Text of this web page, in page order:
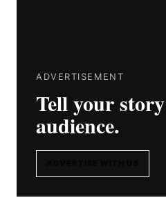
ADVERTISEMENT
Tell your
audience.